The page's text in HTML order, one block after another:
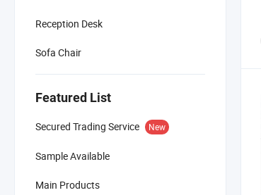
Reception Desk
Sofa Chair
Featured List
Secured Trading Service New
Sample Available
Main Products